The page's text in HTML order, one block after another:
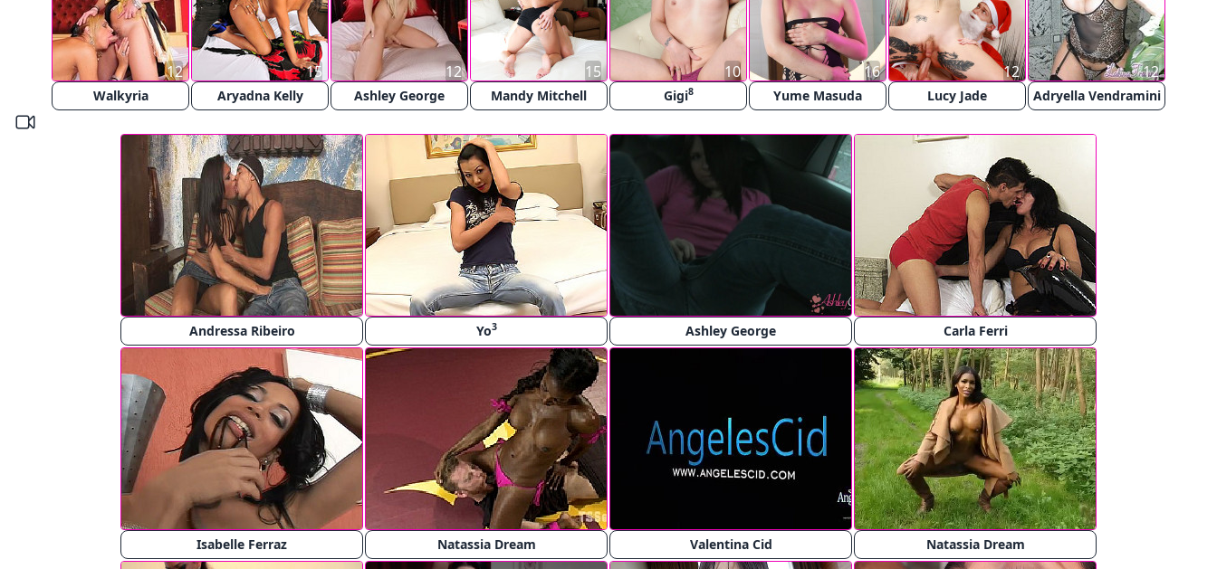
Walkyria
12
Aryadna Kelly
15
Ashley George
12
Mandy Mitchell
15
Gigi8
10
Yume Masuda
16
Lucy Jade
12
Adryella Vendramini
12
Andressa Ribeiro Yo3 Ashley George Carla Ferri
Isabelle Ferraz Natassia Dream Valentina Cid Natassia Dream